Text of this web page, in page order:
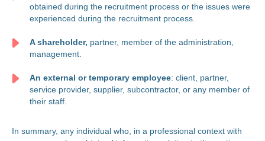
obtained during the recruitment process or the issues were
experienced during the recruitment process.
A shareholder, partner, member of the administration,
management.
An external or temporary employee: client, partner,
service provider, supplier, subcontractor, or any member of
their staff.
In summary, any individual who, in a professional context with